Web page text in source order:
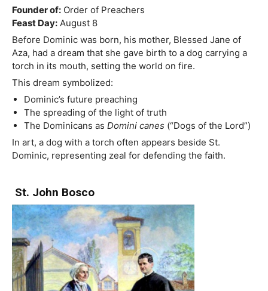
Founder of: Order of Preachers
Feast Day: August 8
Before Dominic was born, his mother, Blessed Jane of
Aza, had a dream that she gave birth to a dog carrying a
torch in its mouth, setting the world on fire.
This dream symbolized:
Dominic’s future preaching
The spreading of the light of truth
The Dominicans as Domini canes (“Dogs of the Lord”)
In art, a dog with a torch often appears beside St.
Dominic, representing zeal for defending the faith.
St. John Bosco